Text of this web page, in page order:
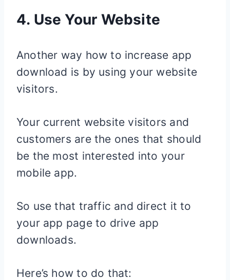
4. Use Your Website
Another way how to increase app
download is by using your website
visitors.
Your current website visitors and
customers are the ones that should
be the most interested into your
mobile app.
So use that traffic and direct it to
your app page to drive app
downloads.
Here’s how to do that: